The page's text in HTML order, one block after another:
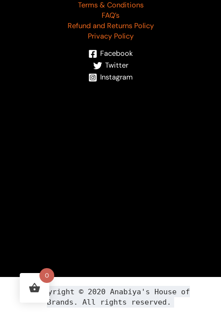
Terms & Conditions
FAQ’s
Refund and Returns Policy
Privacy Policy
Facebook
Twitter
Instagram
Copyright © 2020 Anabiya 's House of
Brands. All rights reserved.
0